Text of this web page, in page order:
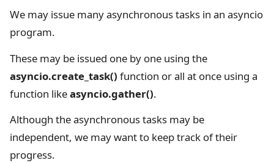
We may issue many asynchronous tasks in an asyncio
program.
These may be issued one by one using the
asyncio.create_task() function or all at once using a
function likeasyncio.gather().
Although the asynchronous tasks may be
independent, we may want to keep track of their
progress.